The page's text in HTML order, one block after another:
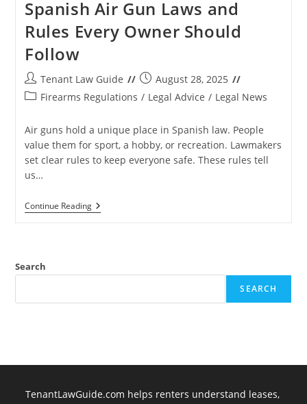
Spanish Air Gun Laws and
Rules Every Owner Should
Follow
Post
author:
Tenant Law Guide
Post
published:
August 28, 2025
PostFirearms Regulations / Legal Advice / Legal News
Air guns hold a unique place in Spanish law. People
value them for sport, a hobby, or recreation. Lawmakers
set clear rules to keep everyone safe. These rules tell
us…
Continue ReadingSpanish
Air
Every
Follow
Search
SEARCH
TenantLawGuide.com helps renters understand leases,